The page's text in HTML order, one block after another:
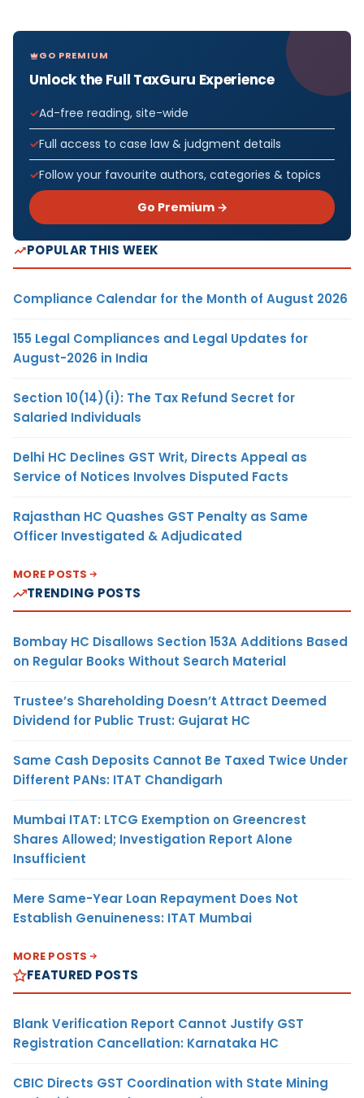
GO PREMIUM
Unlock the Full TaxGuru Experience
Ad-free reading, site-wide
Full access to case law & judgment details
Follow your favourite authors, categories & topics
Go Premium →
POPULAR THIS WEEK
Compliance Calendar for the Month of August 2026
155 Legal Compliances and Legal Updates for
August-2026 in India
Section 10(14)(i): The Tax Refund Secret for
Salaried Individuals
Delhi HC Declines GST Writ, Directs Appeal as
Service of Notices Involves Disputed Facts
Rajasthan HC Quashes GST Penalty as Same
Officer Investigated & Adjudicated
MORE POSTS
TRENDING POSTS
Bombay HC Disallows Section 153A Additions Based
on Regular Books Without Search Material
Trustee’s Shareholding Doesn’t Attract Deemed
Dividend for Public Trust: Gujarat HC
Same Cash Deposits Cannot Be Taxed Twice Under
Different PANs: ITAT Chandigarh
Mumbai ITAT: LTCG Exemption on Greencrest
Shares Allowed; Investigation Report Alone
Insufficient
Mere Same-Year Loan Repayment Does Not
Establish Genuineness: ITAT Mumbai
MORE POSTS
FEATURED POSTS
Blank Verification Report Cannot Justify GST
Registration Cancellation: Karnataka HC
CBIC Directs GST Coordination with State Mining